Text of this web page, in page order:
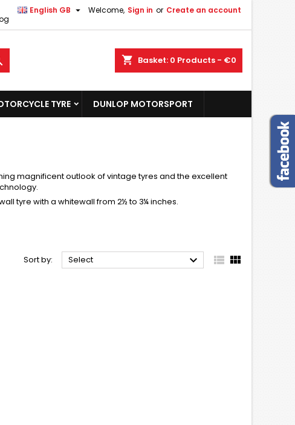
Welcome, Sign in or Create an account
English GB 
shopping_cart Basket: 0 Products - €0
TYRE DUNLOP MOTORSPORT
magnificent outlook of vintage tyres and the excellent
tyre with a whitewall from 2½ to 3¼ inches.
Sort by: Select   